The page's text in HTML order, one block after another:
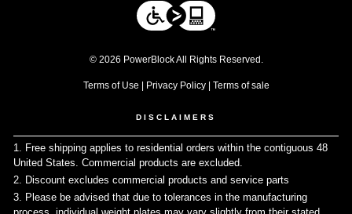
© 2026 PowerBlock All Rights Reserved.
Terms of Use Privacy Policy| Terms of sale
DISCLAIMERS
1. Free shipping applies to residential orders within the contiguous 48
United States. Commercial products are excluded.
2. Discount excludes commercial products and service parts
3. Please be advised that due to tolerances in the manufacturing